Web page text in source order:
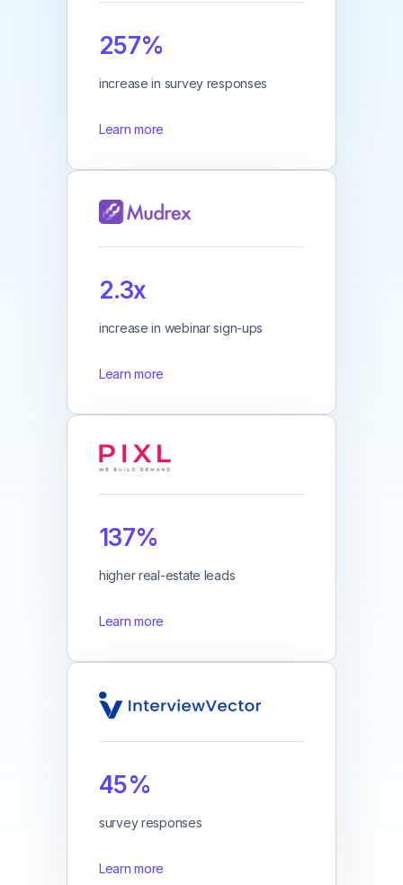
257%
increase in survey responses
Learn more
2.3x
increase in webinar sign-ups
Learn more
137%
higher real-estate leads
Learn more
45%
survey responses
Learn more